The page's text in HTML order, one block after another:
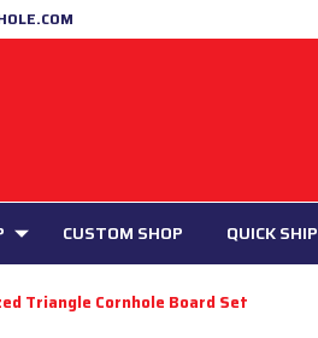
CUSTOM SHOP QUICK SHIP
Triangle Cornhole Board Set